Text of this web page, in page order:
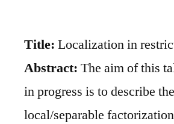
Title: Localization in
Abstract: The aim of this
in progress is to describe the
local/separable